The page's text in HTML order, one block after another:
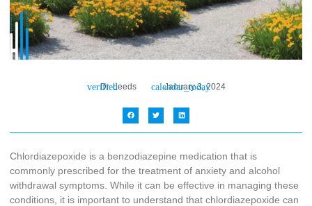
Dr. Leeds January 3, 2024
Chlordiazepoxide is a benzodiazepine medication that is
commonly prescribed for the treatment of anxiety and alcohol
withdrawal symptoms. While it can be effective in managing these
conditions, it is important to understand that chlordiazepoxide can